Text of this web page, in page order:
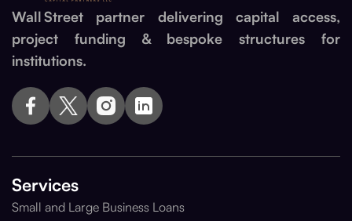
Wall Street partner delivering capital access,
project funding & bespoke structures for
institutions.
Services
Small and Large Business Loans